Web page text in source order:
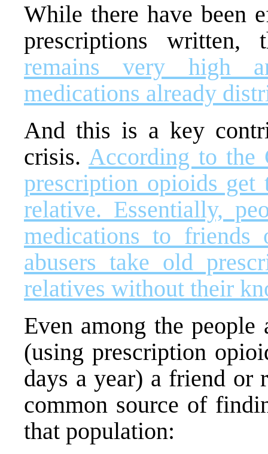
While there have been
prescriptions written,
remains very high
medications already
And this is a key
crisis. According to the
prescription opioids
relative. Essentially,
medications to friends
abusers take old
relatives without their
Even among the
(using prescription
days a year) a friend or
common source of
that population: